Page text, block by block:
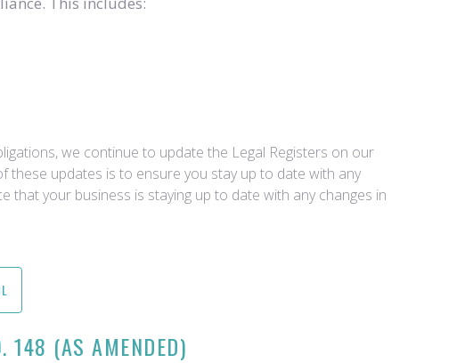
we continue to update the Legal Registers on our
updates is to ensure you stay up to date with any
that your business is staying up to date with any changes in
148 (AS AMENDED)